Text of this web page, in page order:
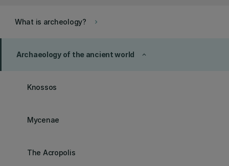
keyboard_arrow_right
What is archeology?
keyboard_arrow_up
Archaeology of the ancient world
Knossos
Mycenae
The Acropolis